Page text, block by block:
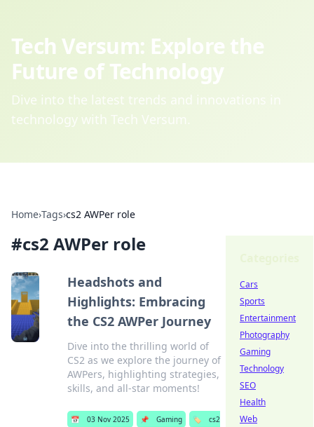
Tech Versum: Explore the
Future of Technology
Dive into the latest trends and innovations in
technology with Tech Versum.
Home›Tags›cs2 AWPer role
#cs2 AWPer role
Headshots and
Highlights: Embracing
the CS2 AWPer Journey
Dive into the thrilling world of
CS2 as we explore the journey of
AWPers, highlighting strategies,
skills, and all-star moments!
📅 03 Nov 2025 📌 Gaming 🏷️
cs2
Cars
Sports
Entertainment
Photography
Gaming
Technology
SEO
Health
Web